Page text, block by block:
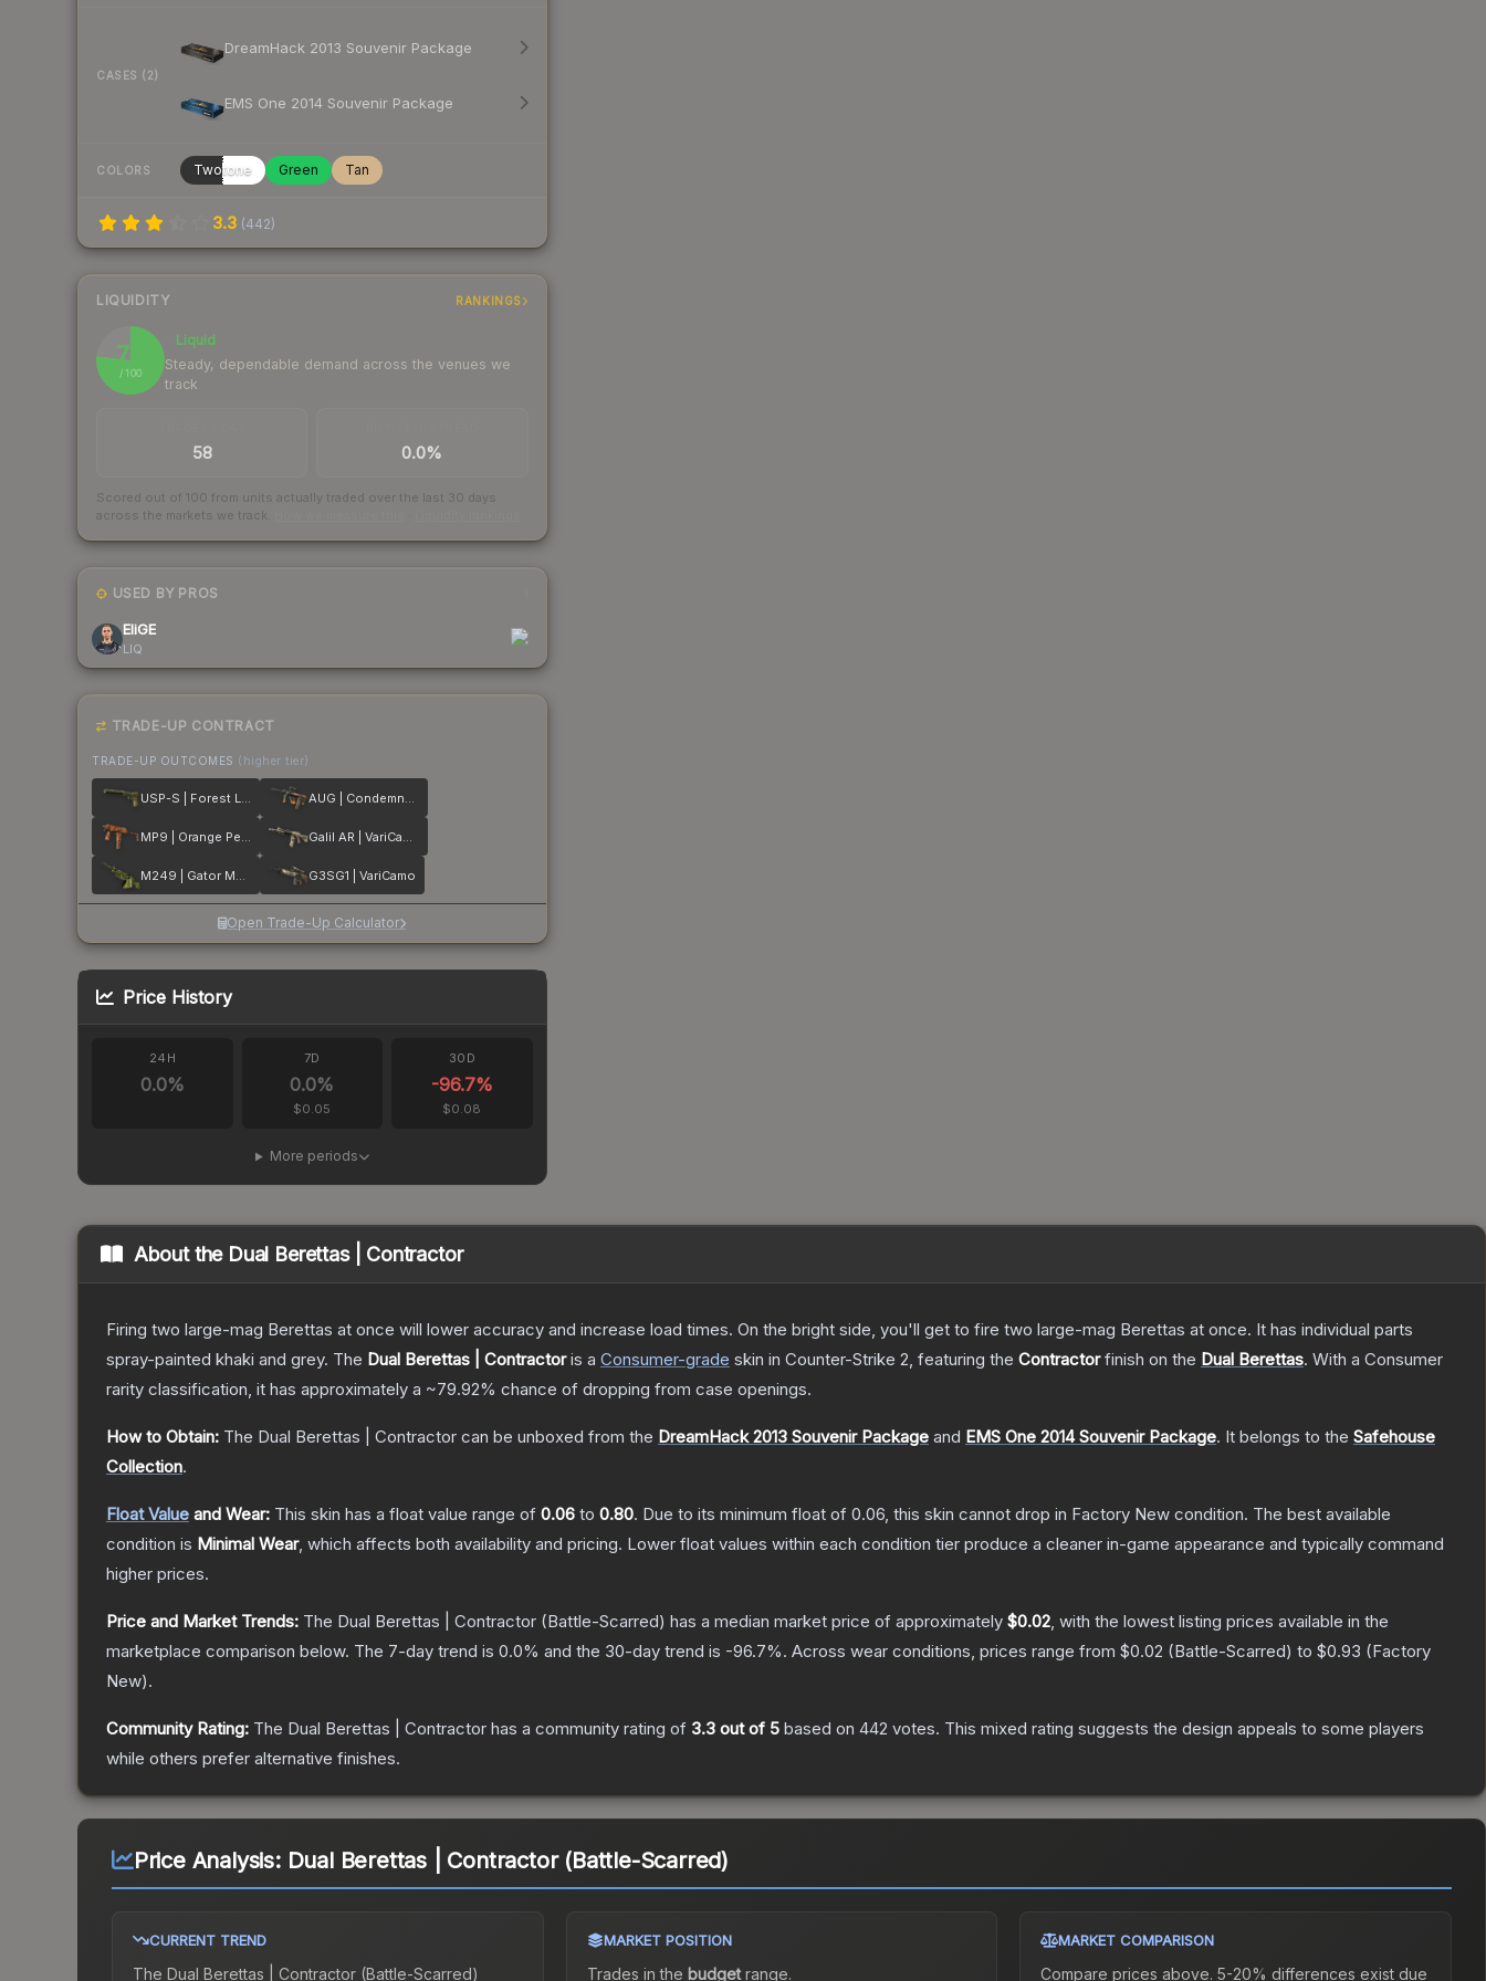
CASES (2)
DreamHack 2013 Souvenir Package
EMS One 2014 Souvenir Package
COLORS Twotone Green Tan
3.3 (442)
LIQUIDITY RANKINGS
77
/ 100
Liquid
Steady, dependable demand across the venues we
track
58 0.0%
Scored out of 100 from units actually traded over the last 30 days
across the markets we track.
USED BY PROS
EliGE
LIQ
TRADE-UP CONTRACT
TRADE-UP OUTCOMES (higher tier)
USP-S | Forest Leaves AUG | Condemned
MP9 | Orange Peel Galil AR | VariCamo
M249 | Gator Mesh G3SG1 | VariCamo
Open Trade-Up Calculator
Price History
24H
0.0%
7D
0.0%
$0.05
30D
-96.7%
$0.08
More periods
About the Dual Berettas | Contractor
Firing two large-mag Berettas at once will lower accuracy and increase load times. On the bright side, you'll get to fire two large-mag Berettas at once. It has individual parts
spray-painted khaki and grey. The Dual Berettas | Contractoris a Consumer-grade skin in Counter-Strike 2, featuring the Contractorfinish on the Dual Berettas. With a Consumer
rarity classification, it has approximately a ~79.92% chance of dropping from case openings.
How to Obtain: The Dual Berettas | Contractor can be unboxed from the DreamHack 2013 Souvenir Package and EMS One 2014 Souvenir Package. It belongs to the Safehouse
Collection.
Float Value and Wear: This skin has a float value range of 0.06 to 0.80. Due to its minimum float of 0.06, this skin cannot drop in Factory New condition. The best available
condition is Minimal Wear, which affects both availability and pricing. Lower float values within each condition tier produce a cleaner in-game appearance and typically command
higher prices.
Price and Market Trends: The Dual Berettas | Contractor (Battle-Scarred) has a median market price of approximately $0.02, with the lowest listing prices available in the
marketplace comparison below. The 7-day trend is 0.0% and the 30-day trend is -96.7%. Across wear conditions, prices range from $0.02 (Battle-Scarred) to $0.93 (Factory
New).
Community Rating: The Dual Berettas | Contractor has a community rating of 3.3 out of 5 based on 442 votes. This mixed rating suggests the design appeals to some players
while others prefer alternative finishes.
Price Analysis: Dual Berettas | Contractor (Battle-Scarred)
CURRENT TREND
The Dual Berettas | Contractor (Battle-Scarred)
MARKET POSITION
Trades in the budgetrange.
MARKET COMPARISON
Compare prices above. 5-20% differences exist due